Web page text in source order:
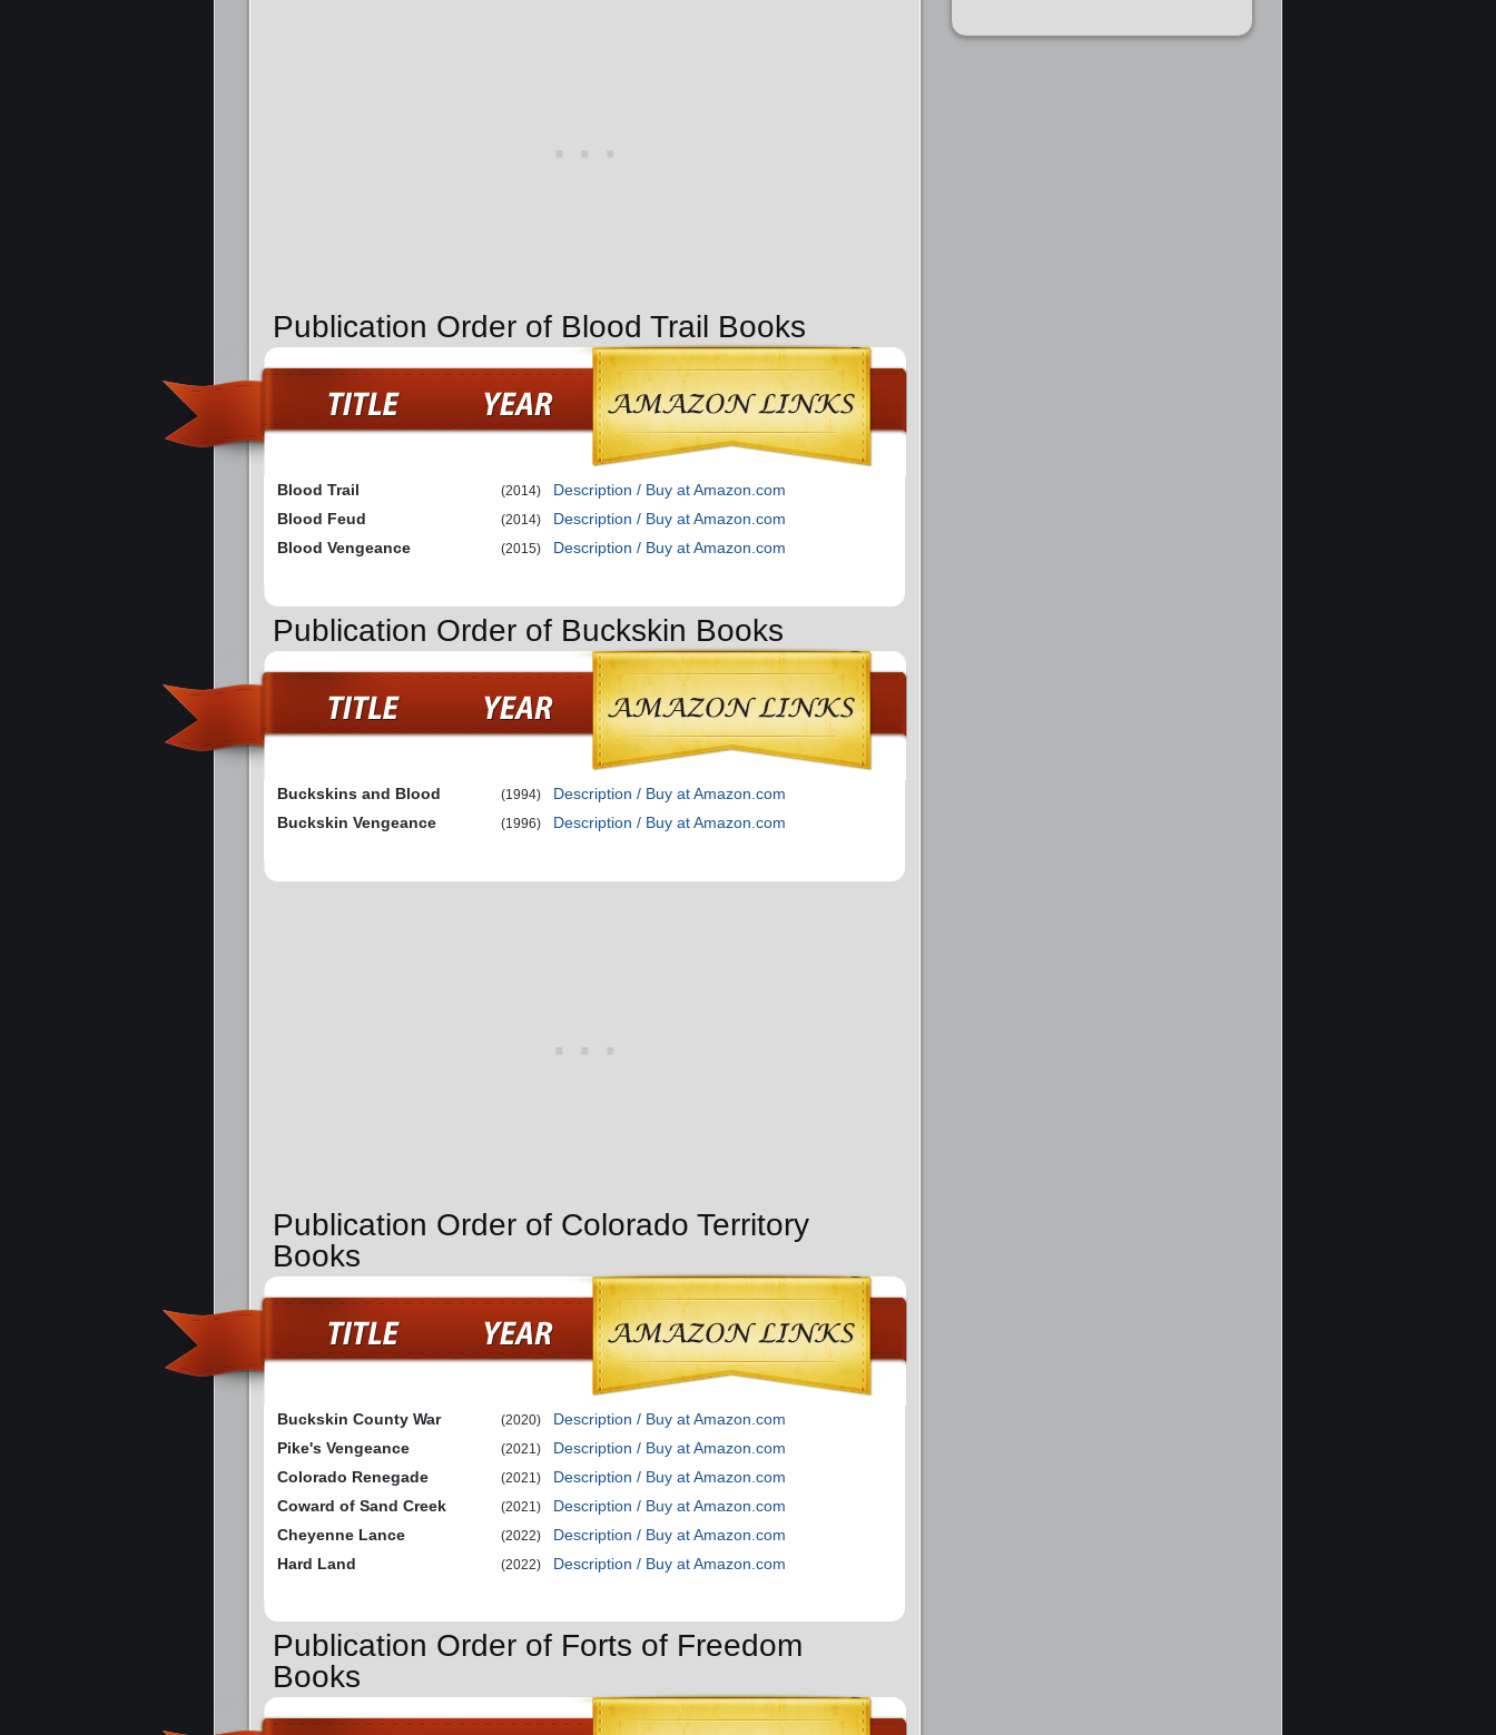
Publication Order of Blood Trail Books
Blood Trail (2014)
Description / Buy at Amazon.com
Blood Feud
(2014)
Description / Buy at Amazon.com
Blood Vengeance
(2015) Description / Buy at Amazon.com
Publication Order of Buckskin Books
Buckskins and Blood (1994)
Description / Buy at Amazon.com
Buckskin Vengeance
(1996) Description / Buy at Amazon.com
Publication Order of Colorado Territory
Books
Buckskin County War (2020)
Description / Buy at Amazon.com
Pike's Vengeance
(2021)
Description / Buy at Amazon.com
Colorado Renegade
(2021)
Description / Buy at Amazon.com
Coward of Sand Creek
(2021)
Description / Buy at Amazon.com
Cheyenne Lance
(2022)
Description / Buy at Amazon.com
Hard Land
(2022) Description / Buy at Amazon.com
Publication Order of Forts of Freedom
Books